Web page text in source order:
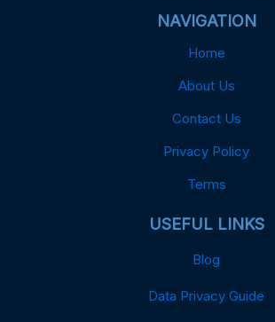
NAVIGATION
Home
About Us
Contact Us
Privacy Policy
Terms
USEFUL LINKS
Blog
Data Privacy Guide